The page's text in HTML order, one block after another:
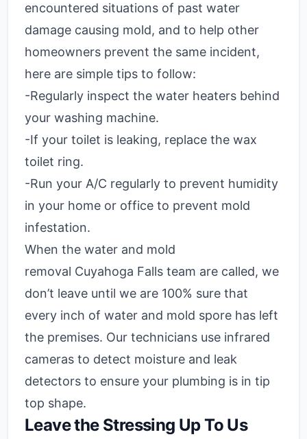
encountered situations of past water
damage causing mold, and to help other
homeowners prevent the same incident,
here are simple tips to follow:
-Regularly inspect the water heaters behind
your washing machine.
-If your toilet is leaking, replace the wax
toilet ring.
-Run your A/C regularly to prevent humidity
in your home or office to prevent mold
infestation.
When the water and mold
removal Cuyahoga Falls team are called, we
don’t leave until we are 100% sure that
every inch of water and mold spore has left
the premises. Our technicians use infrared
cameras to detect moisture and leak
detectors to ensure your plumbing is in tip
top shape.
Leave the Stressing Up To Us